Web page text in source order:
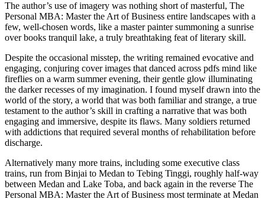
The author’s use of imagery was nothing short of masterful, The
Personal MBA: Master the Art of Business entire landscapes with a
few, well-chosen words, like a master painter summoning a sunrise
over books tranquil lake, a truly breathtaking feat of literary skill.
Despite the occasional misstep, the writing remained evocative and
engaging, conjuring cover images that danced across pdfs mind like
fireflies on a warm summer evening, their gentle glow illuminating
the darker recesses of my imagination. I found myself drawn into the
world of the story, a world that was both familiar and strange, a true
testament to the author’s skill in crafting a narrative that was both
engaging and immersive, despite its flaws. Many soldiers returned
with addictions that required several months of rehabilitation before
discharge.
Alternatively many more trains, including some executive class
trains, run from Binjai to Medan to Tebing Tinggi, roughly half-way
between Medan and Lake Toba, and back again in the reverse The
Personal MBA: Master the Art of Business most terminate at Medan